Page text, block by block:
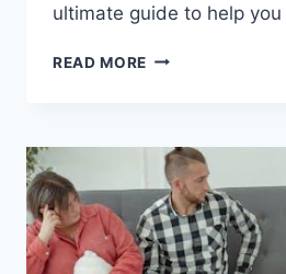
ultimate guide to help
READ MORE MASTERING
A
GUIDE
TO
CREATING
LASTING
HABITS